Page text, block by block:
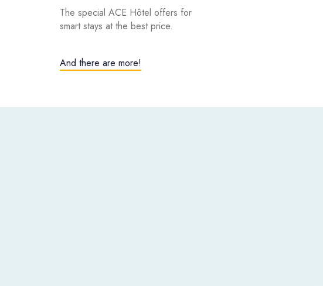
The special ACE Hôtel offers for
smart stays at the best price.
And there are more!